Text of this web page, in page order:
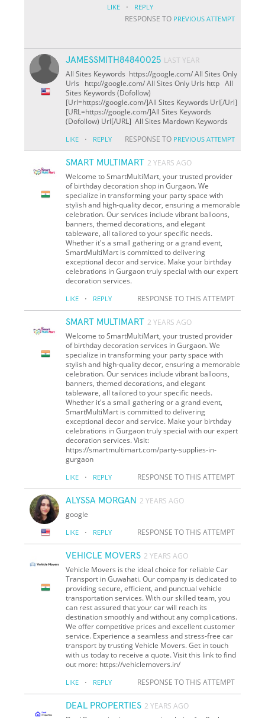
LIKE · REPLY
RESPONSE TO PREVIOUS ATTEMPT
JAMESSMITH84840025 LAST YEAR
All Sites Keywords https://google.com/ All Sites Only
Urls http://google.com/ All Sites Only Urls http All
Sites Keywords (Dofollow)
[Url=https://google.com/]All Sites Keywords Url[/Url]
[URL=https://google.com/]All Sites Keywords
(Dofollow) Url[/URL] All Sites Mardown Keywords
LIKE · REPLY RESPONSE TO PREVIOUS ATTEMPT
SMART MULTIMART 2 YEARS AGO
Welcome to SmartMultiMart, your trusted provider
of birthday decoration shop in Gurgaon. We
specialize in transforming your party space with
stylish and high-quality decor, ensuring a memorable
celebration. Our services include vibrant balloons,
banners, themed decorations, and elegant
tableware, all tailored to your specific needs.
Whether it's a small gathering or a grand event,
SmartMultiMart is committed to delivering
exceptional decor and service. Make your birthday
celebrations in Gurgaon truly special with our expert
decoration services.
LIKE · REPLY RESPONSE TO THIS ATTEMPT
SMART MULTIMART 2 YEARS AGO
Welcome to SmartMultiMart, your trusted provider
of birthday decoration services in Gurgaon. We
specialize in transforming your party space with
stylish and high-quality decor, ensuring a memorable
celebration. Our services include vibrant balloons,
banners, themed decorations, and elegant
tableware, all tailored to your specific needs.
Whether it's a small gathering or a grand event,
SmartMultiMart is committed to delivering
exceptional decor and service. Make your birthday
celebrations in Gurgaon truly special with our expert
decoration services. Visit:
https://smartmultimart.com/party-supplies-in-
gurgaon
LIKE · REPLY RESPONSE TO THIS ATTEMPT
ALYSSA MORGAN 2 YEARS AGO
google
LIKE · REPLY RESPONSE TO THIS ATTEMPT
VEHICLE MOVERS 2 YEARS AGO
Vehicle Movers is the ideal choice for reliable Car
Transport in Guwahati. Our company is dedicated to
providing secure, efficient, and punctual vehicle
transportation services. With our skilled team, you
can rest assured that your car will reach its
destination smoothly and without any complications.
We offer competitive prices and excellent customer
service. Experience a seamless and stress-free car
transport by trusting Vehicle Movers. Get in touch
with us today to receive a quote. Visit this link to find
out more: https://vehiclemovers.in/
LIKE · REPLY RESPONSE TO THIS ATTEMPT
DEAL PROPERTIES 2 YEARS AGO